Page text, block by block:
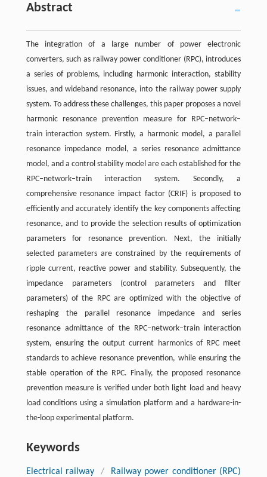
Abstract
The integration of a large number of power electronic
converters, such as railway power conditioner (RPC), introduces
a series of problems, including harmonic interaction, stability
issues, and wideband resonance, into the railway power supply
system. To address these challenges, this paper proposes a novel
harmonic resonance prevention measure for RPC–network–
train interaction system. Firstly, a harmonic model, a parallel
resonance impedance model, a series resonance admittance
model, and a control stability model are each established for the
RPC–network–train interaction system. Secondly, a
comprehensive resonance impact factor (CRIF) is proposed to
efficiently and accurately identify the key components affecting
resonance, and to provide the selection results of optimization
parameters for resonance prevention. Next, the initially
selected parameters are constrained by the requirements of
ripple current, reactive power and stability. Subsequently, the
impedance parameters (control parameters and filter
parameters) of the RPC are optimized with the objective of
reshaping the parallel resonance impedance and series
resonance admittance of the RPC–network–train interaction
system, ensuring the output current harmonics of RPC meet
standards to achieve resonance prevention, while ensuring the
stable operation of the RPC. Finally, the proposed resonance
prevention measure is verified under both light load and heavy
load conditions using a simulation platform and a hardware-in-
the-loop experimental platform.
Keywords
Electrical railway /
Railway power conditioner (RPC)